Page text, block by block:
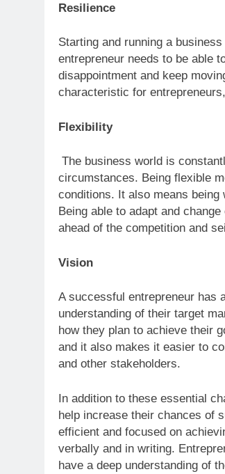
Resilience
Starting and running a
entrepreneur needs to be able
disappointment and keep
characteristic for
Flexibility
The business world is
circumstances. Being flexible
conditions. It also means
Being able to adapt and
ahead of the competition and
Vision
A successful entrepreneur has
understanding of their target
how they plan to achieve their
and it also makes it easier to
and other stakeholders.
In addition to these essential
help increase their chances of
efficient and focused on
verbally and in writing.
have a deep understanding of